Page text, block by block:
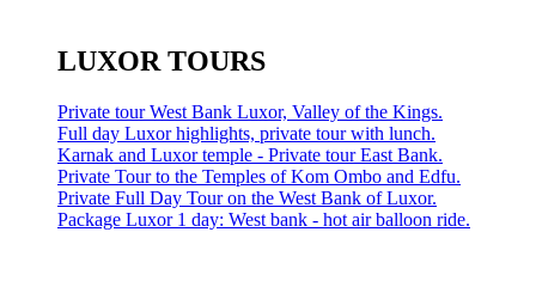
LUXOR TOURS
Private tour West Bank Luxor, Valley of the Kings.
Full day Luxor highlights, private tour with lunch.
Karnak and Luxor temple - Private tour East Bank.
Private Tour to the Temples of Kom Ombo and Edfu.
Private Full Day Tour on the West Bank of Luxor.
Package Luxor 1 day: West bank - hot air balloon ride.